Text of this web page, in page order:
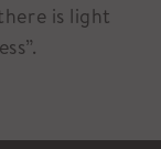
is light